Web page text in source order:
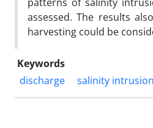
assessed. The results
harvesting could be
Keywords
discharge
salinity intrusion